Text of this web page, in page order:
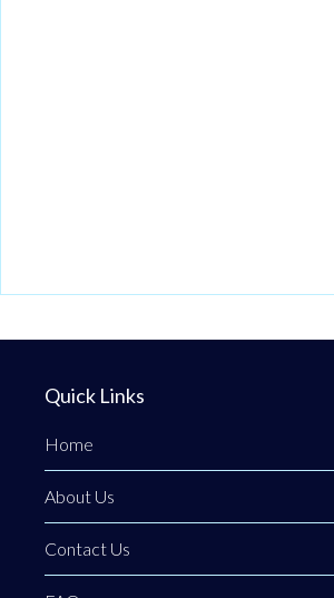
Quick Links
Home
About Us
Contact Us